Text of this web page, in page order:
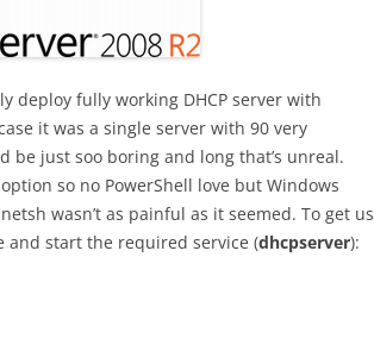
deploy fully working DHCP server with
it was a single server with 90 very
just soo boring and long that’s unreal.
so no PowerShell love but Windows
wasn’t as painful as it seemed. To get us
and start the required service (dhcpserver):